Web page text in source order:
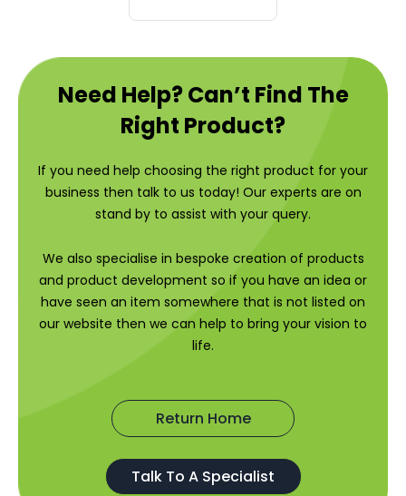
Need Help? Can’t Find The
Right Product?
If you need help choosing the right product for your
business then talk to us today! Our experts are on
stand by to assist with your query.
We also specialise in bespoke creation of products
and product development so if you have an idea or
have seen an item somewhere that is not listed on
our website then we can help to bring your vision to
life.
Return Home
Talk To A Specialist